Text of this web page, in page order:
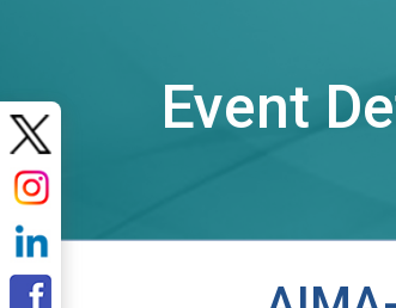
Event